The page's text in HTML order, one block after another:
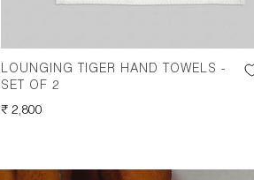
LOUNGING TIGER HAND TOWELS -
SET OF 2
REGULAR
₹ 2,800